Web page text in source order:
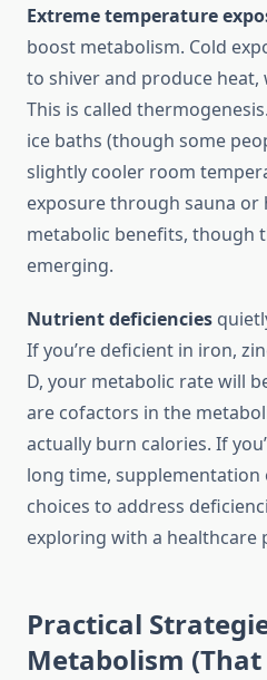
Extreme temperature
boost metabolism. Cold
to shiver and produce heat,
This is called
ice baths (though some
slightly cooler room
exposure through sauna or
metabolic benefits, though
emerging.
Nutrient deficiencies
If you’re deficient in iron,
D, your metabolic rate will
are cofactors in the
actually burn calories. If
long time,
choices to address
exploring with a healthcare
Practical
Metabolism